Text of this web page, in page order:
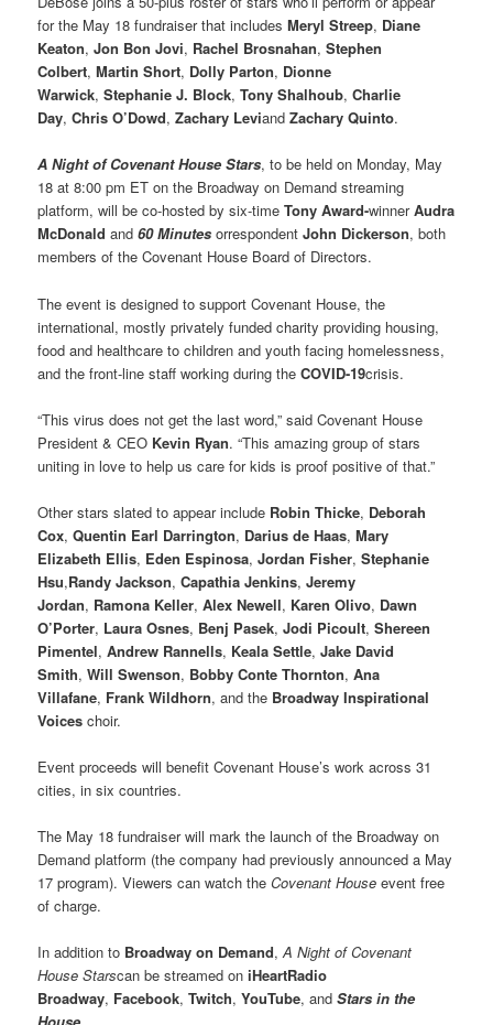
for the May 18 fundraiser that includesMeryl Streep, Diane
Keaton,Jon Bon Jovi, Rachel Brosnahan,Stephen
Colbert,Martin Short, Dolly Parton, Dionne
Warwick,Stephanie J. Block,Tony Shalhoub,Charlie
Day,Chris O’Dowd,Zachary LeviandZachary Quinto.
A Night of Covenant House Stars, to be held on Monday, May
18 at 8:00 pm ET on the Broadway on Demand streaming
platform, will be co-hosted by six-timeTony Award-winnerAudra
McDonaldand60 MinutesorrespondentJohn Dickerson, both
members of the Covenant House Board of Directors.
The event is designed to support Covenant House, the
international, mostly privately funded charity providing housing,
food and healthcare to children and youth facing homelessness,
and the front-line staff working during theCOVID-19crisis.
“This virus does not get the last word,” said Covenant House
President & CEO Kevin Ryan. “This amazing group of stars
uniting in love to help us care for kids is proof positive of that.”
Other stars slated to appear include Robin Thicke, Deborah
Cox,Quentin Earl Darrington, Darius de Haas,Mary
Elizabeth Ellis, Eden Espinosa,Jordan Fisher,Stephanie
Hsu,Randy Jackson,Capathia Jenkins,Jeremy
Jordan, Ramona Keller,Alex Newell, Karen Olivo, Dawn
O’Porter, Laura Osnes, Benj Pasek,Jodi Picoult,Shereen
Pimentel,Andrew Rannells, Keala Settle,Jake David
Smith,Will Swenson, Bobby Conte Thornton,Ana
Villafane, Frank Wildhorn, and the Broadway Inspirational
Voiceschoir.
Event proceeds will benefit Covenant House’s work across 31
cities, in six countries.
The May 18 fundraiser will mark the launch of the Broadway on
Demand platform (the company had previously announced a May
17 program). Viewers can watch theCovenant House event free
of charge.
In addition to Broadway on Demand,A Night of Covenant
House Starscan be streamed oniHeartRadio
Broadway, Facebook,Twitch,YouTube, andStars in the